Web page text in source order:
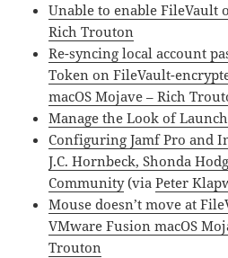
Unable to enable FileVault
Rich Trouton
Re-syncing local account
Token on FileVault-
macOS Mojave – Rich
Manage the Look of
Configuring Jamf Pro and
J.C. Hornbeck, Shonda
Community(viaPeter
Mouse doesn’t move at
VMware Fusion macOS
Trouton